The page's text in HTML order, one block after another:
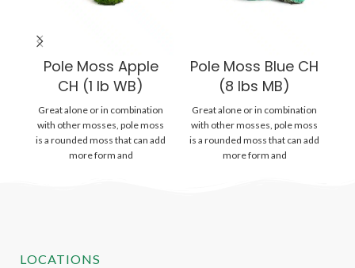
Pole Moss Apple
CH (1 lb WB)
Great alone or in combination
with other mosses, pole moss
is a rounded moss that can add
more form and
Pole Moss Blue CH
(8 lbs MB)
Great alone or in combination
with other mosses, pole moss
is a rounded moss that can add
more form and
LOCATIONS